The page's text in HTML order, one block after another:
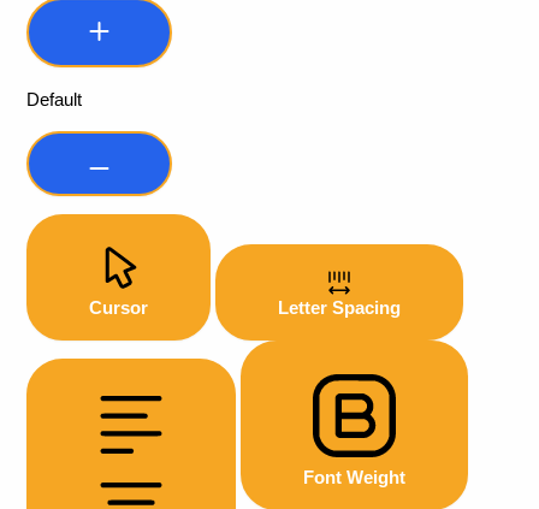
Default
Cursor Letter Spacing
Font Weight